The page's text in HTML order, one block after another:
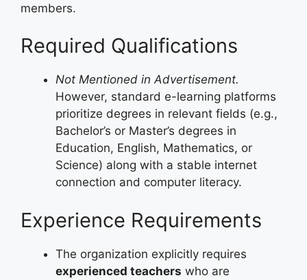
members.
Required Qualifications
Not Mentioned in Advertisement.
However, standard e-learning platforms
prioritize degrees in relevant fields (e.g.,
Bachelor’s or Master’s degrees in
Education, English, Mathematics, or
Science) along with a stable internet
connection and computer literacy.
Experience Requirements
The organization explicitly requires
experienced teachers who are